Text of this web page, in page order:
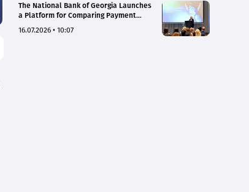
The National Bank of Georgia Launches
a Platform for Comparing Payment
Rates
16.07.2026 • 10:07